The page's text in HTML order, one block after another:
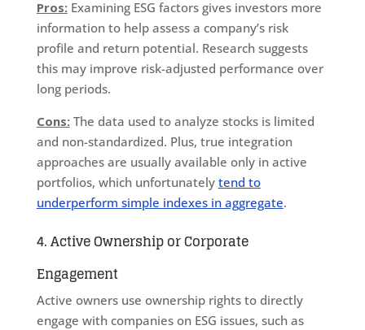
Pros: Examining ESG factors gives investors more
information to help assess a company’s risk
profile and return potential. Research suggests
this may improve risk-adjusted performance over
long periods.
Cons: The data used to analyze stocks is limited
and non-standardized. Plus, true integration
approaches are usually available only in active
portfolios, which unfortunately tend to
underperform simple indexes in aggregate.
4. Active Ownership or Corporate
Engagement
Active owners use ownership rights to directly
engage with companies on ESG issues, such as